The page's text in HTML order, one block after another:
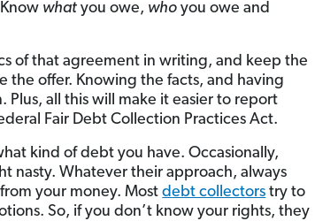
what you owe, who you owe and
of that agreement in writing, and keep the
offer. Knowing the facts, and having
all this will make it easier to report
Fair Debt Collection Practices Act.
kind of debt you have. Occasionally,
nasty. Whatever their approach, always
your money. Mostdebt collectors try to
So, if you don’t know your rights, they